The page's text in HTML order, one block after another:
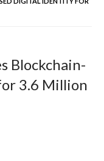
Blockchain-
3.6 Million